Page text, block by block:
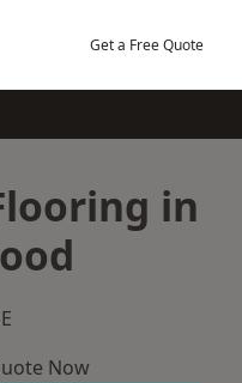
Get a Free Quote
in
Now